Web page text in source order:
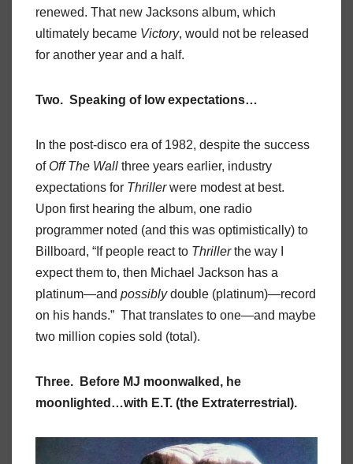
renewed. That new Jacksons album, which
ultimately became Victory, would not be released
for another year and a half.
Two. Speaking of low expectations…
In the post-disco era of 1982, despite the success
of Off The Wall three years earlier, industry
expectations for Thrillerwere modest at best.
Upon first hearing the album, one radio
programmer noted (and this was optimistically) to
Billboard, “If people react to Thrillerthe way I
expect them to, then Michael Jackson has a
platinum—and possiblydouble (platinum)—record
on his hands.” That translates to one—and maybe
two million copies sold (total).
Three. Before MJ moonwalked, he
moonlighted…with E.T. (the Extraterrestrial).